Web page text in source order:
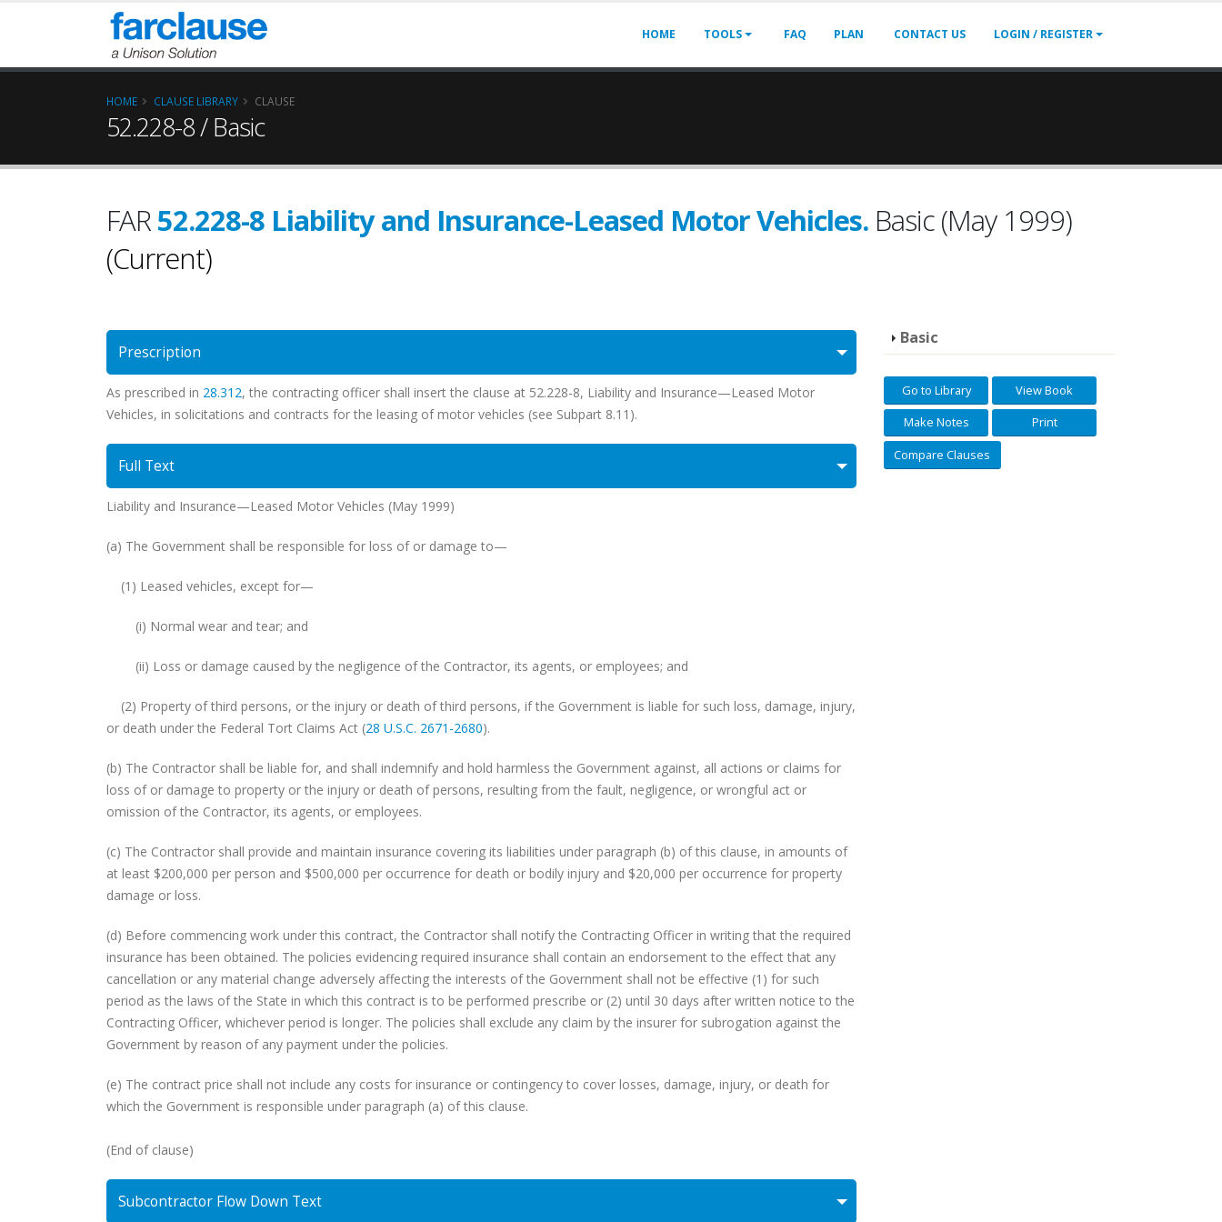
HOME TOOLS FAQ PLAN CONTACT US LOGIN / REGISTER
HOME CLAUSE LIBRARY CLAUSE
52.228-8 / Basic
FAR52.228-8 Liability and Insurance-Leased Motor Vehicles. Basic (May 1999)
(Current)
Prescription
As prescribed in 28.312, the contracting officer shall insert the clause at 52.228-8, Liability and Insurance—Leased Motor
Vehicles, in solicitations and contracts for the leasing of motor vehicles (see Subpart 8.11).
Full Text
Liability and Insurance—Leased Motor Vehicles (May 1999)
(a) The Government shall be responsible for loss of or damage to—
(1) Leased vehicles, except for—
(i) Normal wear and tear; and
(ii) Loss or damage caused by the negligence of the Contractor, its agents, or employees; and
(2) Property of third persons, or the injury or death of third persons, if the Government is liable for such loss, damage, injury,
or death under the Federal Tort Claims Act (28 U.S.C. 2671-2680).
(b) The Contractor shall be liable for, and shall indemnify and hold harmless the Government against, all actions or claims for
loss of or damage to property or the injury or death of persons, resulting from the fault, negligence, or wrongful act or
omission of the Contractor, its agents, or employees.
(c) The Contractor shall provide and maintain insurance covering its liabilities under paragraph (b) of this clause, in amounts of
at least $200,000 per person and $500,000 per occurrence for death or bodily injury and $20,000 per occurrence for property
damage or loss.
(d) Before commencing work under this contract, the Contractor shall notify the Contracting Officer in writing that the required
insurance has been obtained. The policies evidencing required insurance shall contain an endorsement to the effect that any
cancellation or any material change adversely affecting the interests of the Government shall not be effective (1) for such
period as the laws of the State in which this contract is to be performed prescribe or (2) until 30 days after written notice to the
Contracting Officer, whichever period is longer. The policies shall exclude any claim by the insurer for subrogation against the
Government by reason of any payment under the policies.
(e) The contract price shall not include any costs for insurance or contingency to cover losses, damage, injury, or death for
which the Government is responsible under paragraph (a) of this clause.
(End of clause)
Subcontractor Flow Down Text
Basic
Go to Library
View Book
Make Notes
Print
Compare Clauses